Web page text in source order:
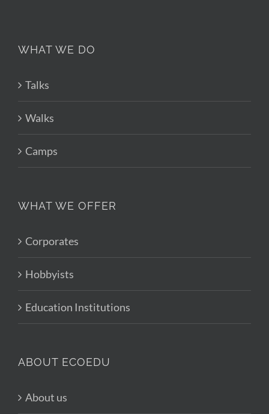
WHAT WE DO
Talks
Walks
Camps
WHAT WE OFFER
Corporates
Hobbyists
Education Institutions
ABOUT ECOEDU
About us